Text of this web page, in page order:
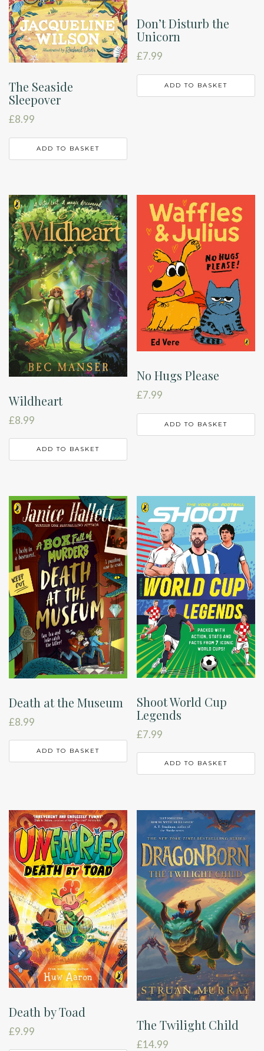
The Seaside
Sleepover
£8.99
ADD TO BASKET
Don’t Disturb the
Unicorn
£7.99
ADD TO BASKET
Wildheart
£8.99
ADD TO BASKET
No Hugs Please
£7.99
ADD TO BASKET
Death at the Museum
£8.99
ADD TO BASKET
Shoot World Cup
Legends
£7.99
ADD TO BASKET
Death by Toad
£9.99 The Twilight Child
£14.99